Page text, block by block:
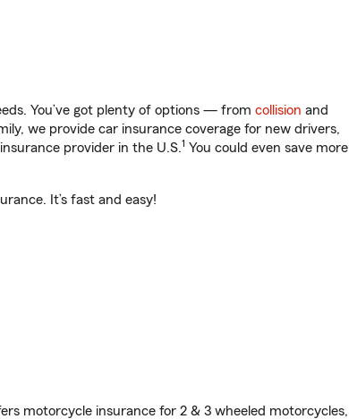
You’ve got plenty of options — from collision and
we provide car insurance coverage for new drivers,
provider in the U.S.1 You could even save more
It’s fast and easy!
motorcycle insurance for 2 & 3 wheeled motorcycles,